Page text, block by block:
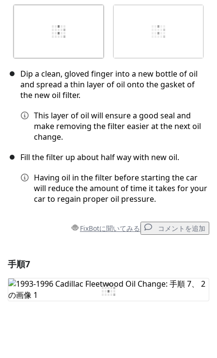
Dip a clean, gloved finger into a new bottle of oil
and spread a thin layer of oil onto the gasket of
the new oil filter.
This layer of oil will ensure a good seal and
make removing the filter easier at the next oil
change.
Fill the filter up about half way with new oil.
Having oil in the filter before starting the car
will reduce the amount of time it takes for your
car to regain proper oil pressure.
FixBotに聞いてみる コメントを追加
コメントを追加
手順7